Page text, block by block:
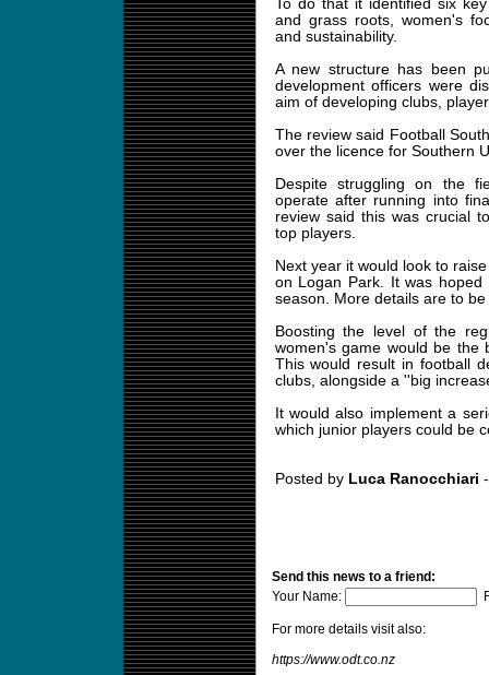
To do that it identified six
and grass roots, women's
and sustainability.
A new structure has been
development officers were
aim of developing clubs,
The review said Football
over the licence for Southern
Despite struggling on the
operate after running into
review said this was crucial
top players.
Next year it would look to
on Logan Park. It was
season. More details are to
Boosting the level of the
women's game would be the
This would result in football
clubs, alongside a ''big
It would also implement a
which junior players could be
Posted by Luca Ranocchiari
Send this news to a friend:
Your Name:
For more details visit also:
https://www.odt.co.nz